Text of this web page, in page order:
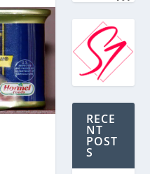
RECE
NT
POST
S